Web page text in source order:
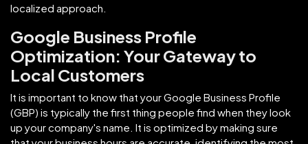
localized approach.
Google Business Profile
Optimization: Your Gateway to
Local Customers
It is important to know that your Google Business Profile
(GBP) is typically the first thing people find when they look
up your company's name. It is optimized by making sure